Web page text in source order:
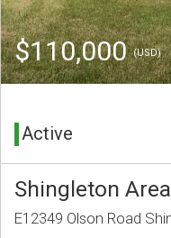
$110,000(USD)
Active
Shingleton
E12349 Olson Road